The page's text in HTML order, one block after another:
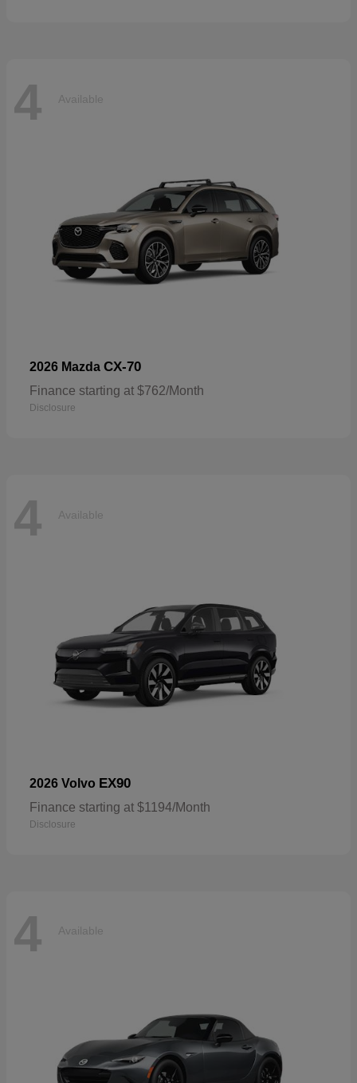
4 Available
2026 Mazda CX-70
Finance starting at $762/Month
Disclosure
4 Available
2026 Volvo EX90
Finance starting at $1194/Month
Disclosure
4 Available